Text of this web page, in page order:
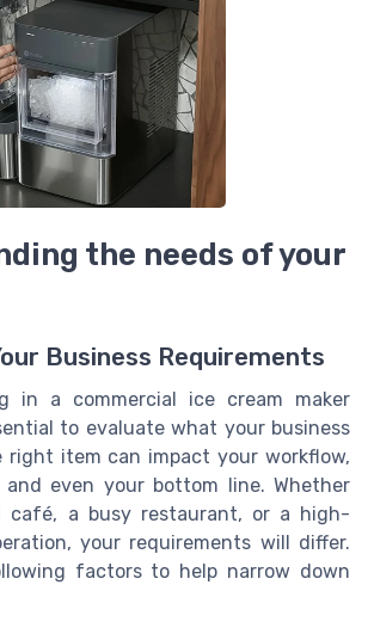
the needs of your
Business Requirements
in a commercial ice cream maker
to evaluate what your business
right item can impact your workflow,
even your bottom line. Whether
café, a busy restaurant, or a high-
your requirements will differ.
factors to help narrow down